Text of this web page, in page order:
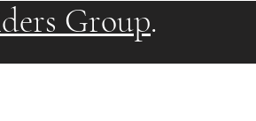
Group.